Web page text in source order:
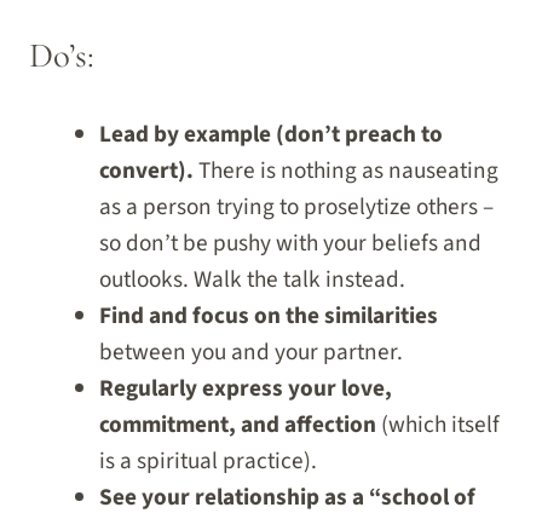
Do’s:
Lead by example (don’t preach to
convert).There is nothing as nauseating
as a person trying to proselytize others –
so don’t be pushy with your beliefs and
outlooks. Walk the talk instead.
Find and focus on the similarities
between you and your partner.
Regularly express your love,
commitment, and affection (which itself
is a spiritual practice).
See your relationship as a “school of